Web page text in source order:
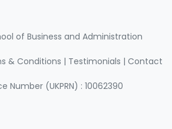
of Business and Administration
& Conditions | Testimonials | Contact
Number (UKPRN) : 10062390